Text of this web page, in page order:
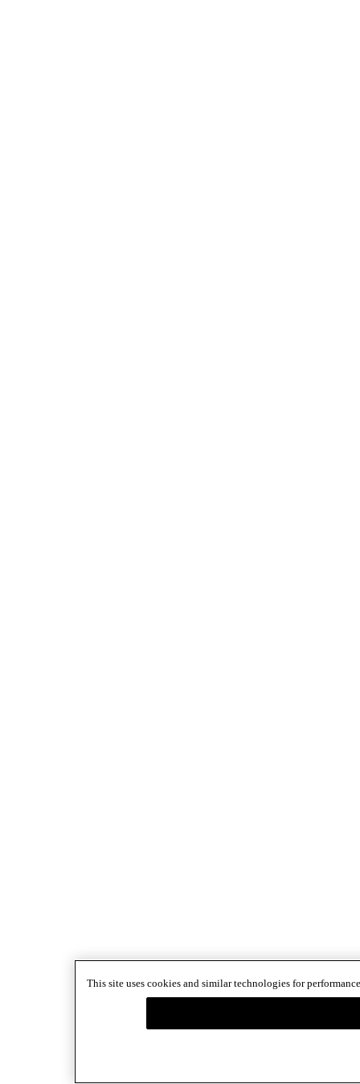
This site uses cookies and similar technologies for